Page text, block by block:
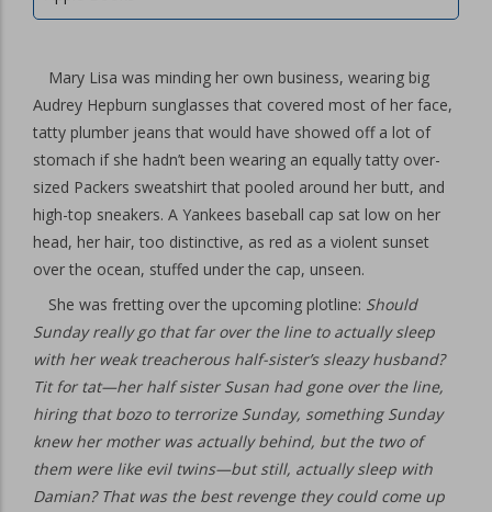
Mary Lisa was minding her own business, wearing big
Audrey Hepburn sunglasses that covered most of her face,
tatty plumber jeans that would have showed off a lot of
stomach if she hadn’t been wearing an equally tatty over-
sized Packers sweatshirt that pooled around her butt, and
high-top sneakers. A Yankees baseball cap sat low on her
head, her hair, too distinctive, as red as a violent sunset
over the ocean, stuffed under the cap, unseen.
She was fretting over the upcoming plotline: Should
Sunday really go that far over the line to actually sleep
with her weak treacherous half-sister’s sleazy husband?
Tit for tat—her half sister Susan had gone over the line,
hiring that bozo to terrorize Sunday, something Sunday
knew her mother was actually behind, but the two of
them were like evil twins—but still, actually sleep with
Damian? That was the best revenge they could come up